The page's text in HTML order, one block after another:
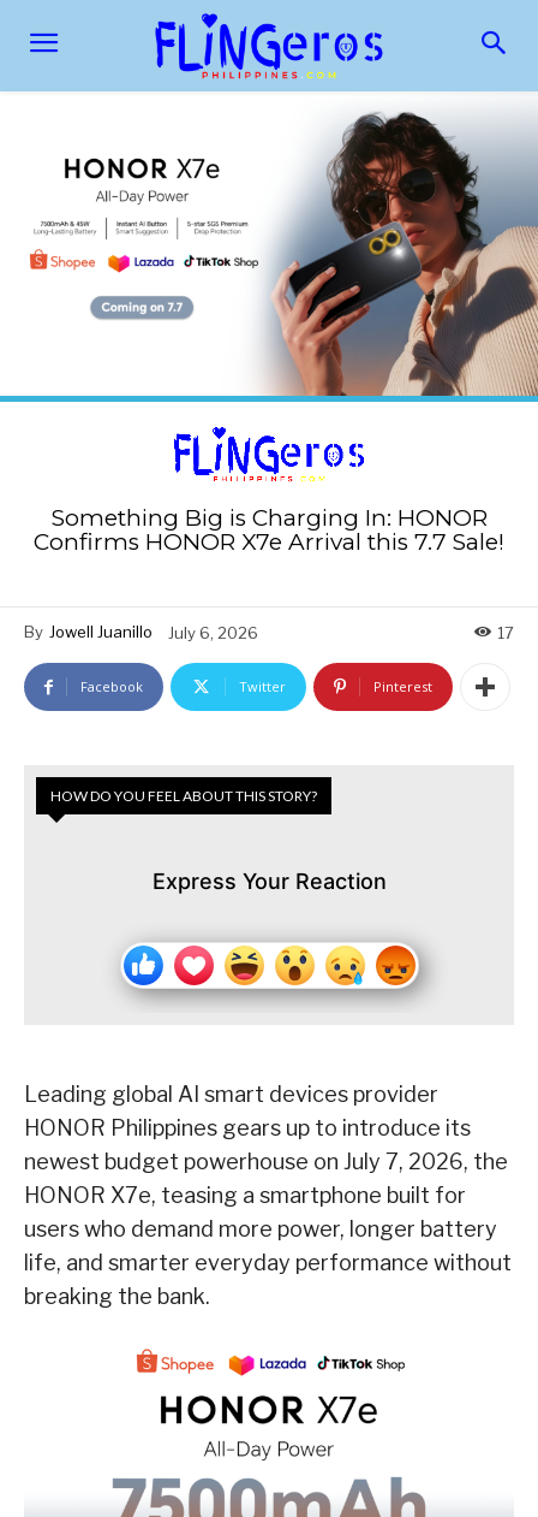
Something Big is Charging In: HONOR
Confirms HONOR X7e Arrival this 7.7 Sale!
By Jowell Juanillo July 6, 2026 17
Facebook Twitter Pinterest
HOW DO YOU FEEL ABOUT THIS STORY?
Express Your Reaction
Leading global AI smart devices provider
HONOR Philippines gears up to introduce its
newest budget powerhouse on July 7, 2026, the
HONOR X7e, teasing a smartphone built for
users who demand more power, longer battery
life, and smarter everyday performance without
breaking the bank.